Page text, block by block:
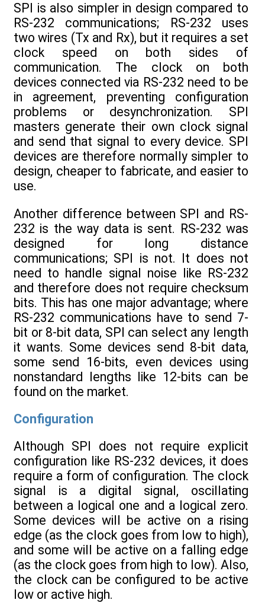
SPI is also simpler in design compared to
RS-232 communications; RS-232 uses
two wires (Tx and Rx), but it requires a set
clock speed on both sides of
communication. The clock on both
devices connected via RS-232 need to be
in agreement, preventing configuration
problems or desynchronization. SPI
masters generate their own clock signal
and send that signal to every device. SPI
devices are therefore normally simpler to
design, cheaper to fabricate, and easier to
use.
Another difference between SPI and RS-
232 is the way data is sent. RS-232 was
designed for long distance
communications; SPI is not. It does not
need to handle signal noise like RS-232
and therefore does not require checksum
bits. This has one major advantage; where
RS-232 communications have to send 7-
bit or 8-bit data, SPI can select any length
it wants. Some devices send 8-bit data,
some send 16-bits, even devices using
nonstandard lengths like 12-bits can be
found on the market.
Configuration
Although SPI does not require explicit
configuration like RS-232 devices, it does
require a form of configuration. The clock
signal is a digital signal, oscillating
between a logical one and a logical zero.
Some devices will be active on a rising
edge (as the clock goes from low to high),
and some will be active on a falling edge
(as the clock goes from high to low). Also,
the clock can be configured to be active
low or active high.